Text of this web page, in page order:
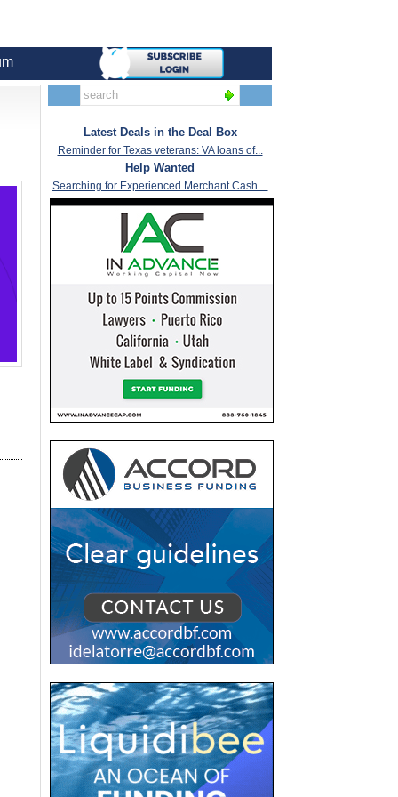
Latest Deals in the Deal Box
Reminder for Texas veterans: VA loans of...
Help Wanted
Searching for Experienced Merchant Cash ...